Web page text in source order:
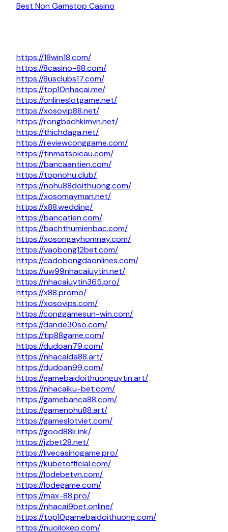
Best Non Gamstop Casino
https://18win18.com/
https://8casino-88.com/
https://8usclubs17.com/
https://top10nhacai.me/
https://onlineslotgame.net/
https://xosovip88.net/
https://rongbachkimvn.net/
https://thichdaga.net/
https://reviewconggame.com/
https://tinmatsoicau.com/
https://bancaantien.com/
https://topnohu.club/
https://nohu88doithuong.com/
https://xosomayman.net/
https://x88.wedding/
https://bancatien.com/
https://bachthumienbac.com/
https://xosongayhomnay.com/
https://vaobong12bet.com/
https://cadobongdaonlines.com/
https://uw99nhacaiuytin.net/
https://nhacaiuytin365.pro/
https://x88.promo/
https://xosovips.com/
https://conggamesun-win.com/
https://dande30so.com/
https://tip88game.com/
https://dudoan79.com/
https://nhacaida88.art/
https://dudoan99.com/
https://gamebaidoithuonguytin.art/
https://nhacaiku-bet.com/
https://gamebanca88.com/
https://gamenohu88.art/
https://gameslotviet.com/
https://good88k.ink/
https://jzbet28.net/
https://livecasinogame.pro/
https://kubetofficial.com/
https://lodebetvn.com/
https://lodegame.com/
https://max-88.pro/
https://nhacai9bet.online/
https://top10gamebaidoithuong.com/
https://nuoilokep.com/